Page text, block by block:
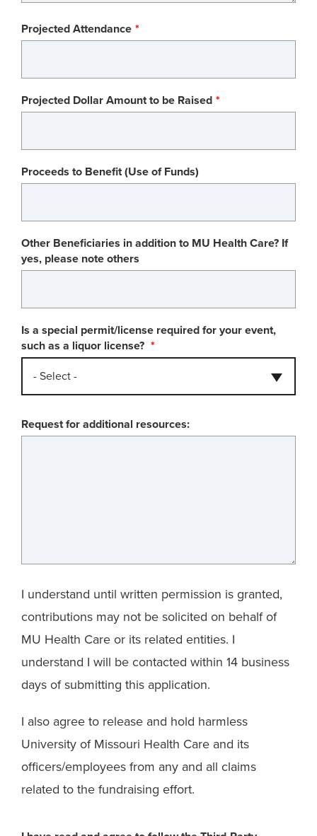
Projected Attendance
Projected Dollar Amount to be Raised
Proceeds to Benefit (Use of Funds)
Other Beneficiaries in addition to MU Health Care? If
yes, please note others
Is a special permit/license required for your event,
such as a liquor license?
- Select -
Request for additional resources:
I understand until written permission is granted,
contributions may not be solicited on behalf of
MU Health Care or its related entities. I
understand I will be contacted within 14 business
days of submitting this application.
I also agree to release and hold harmless
University of Missouri Health Care and its
officers/employees from any and all claims
related to the fundraising effort.